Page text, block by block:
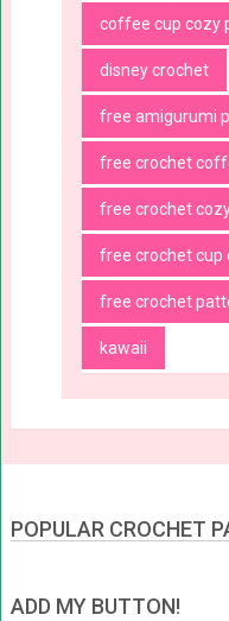
coffee cup cozy
disney crochet
free amigurumi
free crochet
free crochet
free crochet cup
free crochet
kawaii
POPULAR CROCHET
ADD MY BUTTON!